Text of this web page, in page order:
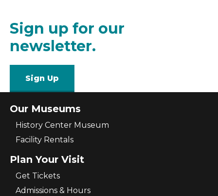
Sign up for our
newsletter.
Sign Up
Our Museums
History Center Museum
Facility Rentals
Plan Your Visit
Get Tickets
Admissions & Hours